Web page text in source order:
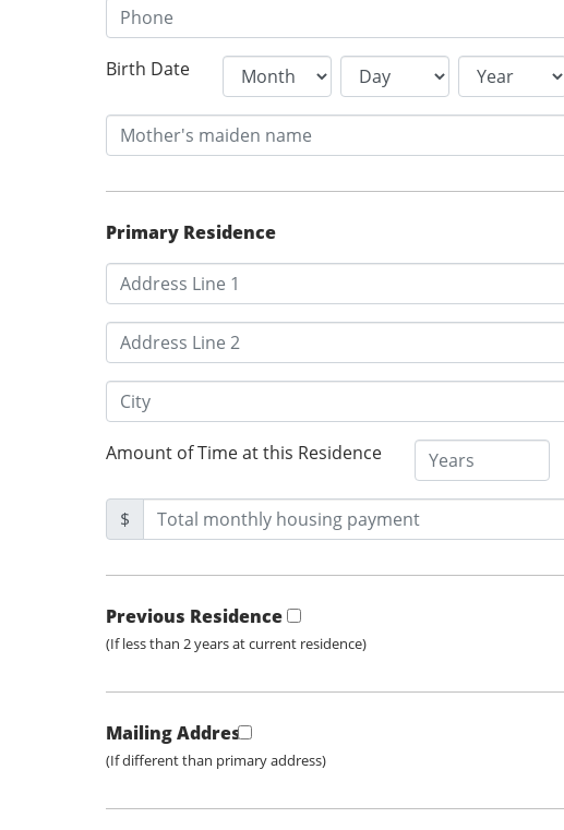
Birth Date
Primary Residence
Amount of Time at this Residence
$
Previous Residence
(If less than 2 years at current residence)
Mailing Address
(If different than primary address)